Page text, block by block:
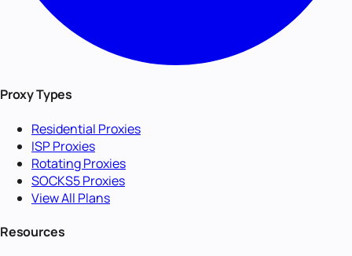
Proxy Types
Residential Proxies
ISP Proxies
Rotating Proxies
SOCKS5 Proxies
View All Plans
Resources